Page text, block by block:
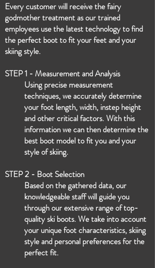
Every customer will receive the fairy
godmother treatment as our trained
employees use the latest technology to find
the perfect boot to fit your feet and your
skiing style.
STEP 1 - Measurement and Analysis
Using precise measurement
techniques, we accurately determine
your foot length, width, instep height
and other critical factors. With this
information we can then determine the
best boot model to fit you and your
style of skiing.
STEP 2 - Boot Selection
Based on the gathered data, our
knowledgeable staff will guide you
through our extensive range of top-
quality ski boots. We take into account
your unique foot characteristics, skiing
style and personal preferences for the
perfect fit.